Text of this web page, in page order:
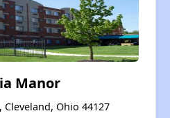
Manor
Cleveland, Ohio 44127